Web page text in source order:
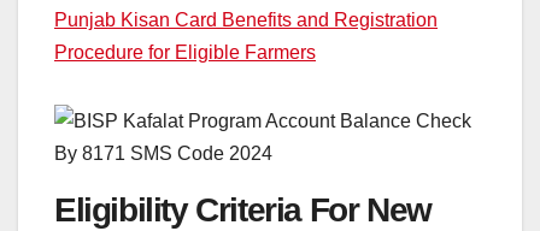
Punjab Kisan Card Benefits and Registration
Procedure for Eligible Farmers
Eligibility Criteria For New